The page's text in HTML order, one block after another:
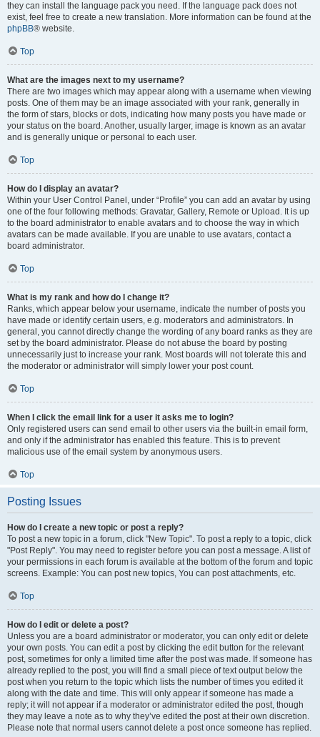
they can install the language pack you need. If the language pack does not
exist, feel free to create a new translation. More information can be found at the
phpBB® website.
Top
What are the images next to my username?
There are two images which may appear along with a username when viewing
posts. One of them may be an image associated with your rank, generally in
the form of stars, blocks or dots, indicating how many posts you have made or
your status on the board. Another, usually larger, image is known as an avatar
and is generally unique or personal to each user.
Top
How do I display an avatar?
Within your User Control Panel, under “Profile” you can add an avatar by using
one of the four following methods: Gravatar, Gallery, Remote or Upload. It is up
to the board administrator to enable avatars and to choose the way in which
avatars can be made available. If you are unable to use avatars, contact a
board administrator.
Top
What is my rank and how do I change it?
Ranks, which appear below your username, indicate the number of posts you
have made or identify certain users, e.g. moderators and administrators. In
general, you cannot directly change the wording of any board ranks as they are
set by the board administrator. Please do not abuse the board by posting
unnecessarily just to increase your rank. Most boards will not tolerate this and
the moderator or administrator will simply lower your post count.
Top
When I click the email link for a user it asks me to login?
Only registered users can send email to other users via the built-in email form,
and only if the administrator has enabled this feature. This is to prevent
malicious use of the email system by anonymous users.
Top
Posting Issues
How do I create a new topic or post a reply?
To post a new topic in a forum, click "New Topic". To post a reply to a topic, click
"Post Reply". You may need to register before you can post a message. A list of
your permissions in each forum is available at the bottom of the forum and topic
screens. Example: You can post new topics, You can post attachments, etc.
Top
How do I edit or delete a post?
Unless you are a board administrator or moderator, you can only edit or delete
your own posts. You can edit a post by clicking the edit button for the relevant
post, sometimes for only a limited time after the post was made. If someone has
already replied to the post, you will find a small piece of text output below the
post when you return to the topic which lists the number of times you edited it
along with the date and time. This will only appear if someone has made a
reply; it will not appear if a moderator or administrator edited the post, though
they may leave a note as to why they’ve edited the post at their own discretion.
Please note that normal users cannot delete a post once someone has replied.